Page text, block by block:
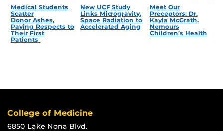
Medical Students
Scatter
Donor Ashes,
Paying Respects to
Their First
Patients
New UCF Study
Links Microgravity,
Space Radiation to
Accelerated Aging
Meet Our
Preceptors: Dr.
Kayla McGrath,
Nemours
Children’s Health
College of Medicine
6850 Lake Nona Blvd.